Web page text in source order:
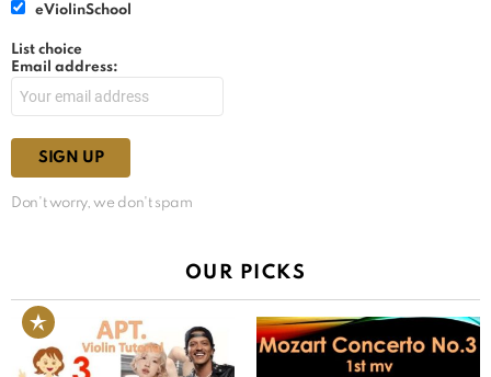
eViolinSchool
List choice
Email address:
Don't worry, we don't spam
OUR PICKS